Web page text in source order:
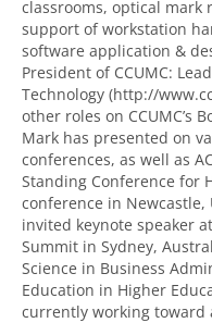
classrooms, optical mark
support of workstation
software application &
President of CCUMC:
Technology (http://
other roles on CCUMC’s
Mark has presented on
conferences, as well as
Standing Conference for
conference in
invited keynote speaker
Summit in Sydney,
Science in Business
Education in Higher
currently working toward